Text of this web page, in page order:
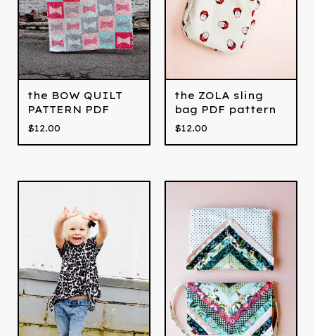
the BOW QUILT
PATTERN PDF
$12.00
the ZOLA sling
bag PDF pattern
$12.00